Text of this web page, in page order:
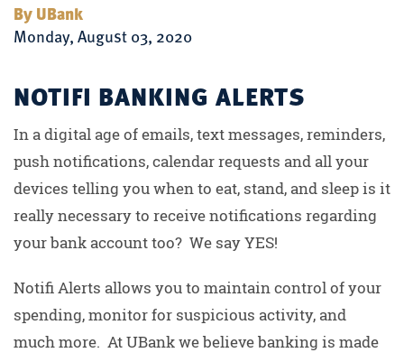
By UBank
Monday, August 03, 2020
NOTIFI BANKING ALERTS
In a digital age of emails, text messages, reminders,
push notifications, calendar requests and all your
devices telling you when to eat, stand, and sleep is it
really necessary to receive notifications regarding
your bank account too? We say YES!
Notifi Alerts allows you to maintain control of your
spending, monitor for suspicious activity, and
much more. At UBank we believe banking is made